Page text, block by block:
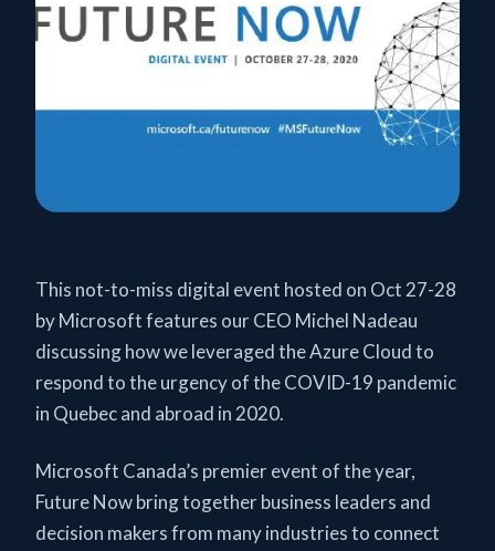
This not-to-miss digital event hosted on Oct 27-28
by Microsoft features our CEO Michel Nadeau
discussing how we leveraged the Azure Cloud to
respond to the urgency of the COVID-19 pandemic
in Quebec and abroad in 2020.
Microsoft Canada’s premier event of the year,
Future Now bring together business leaders and
decision makers from many industries to connect